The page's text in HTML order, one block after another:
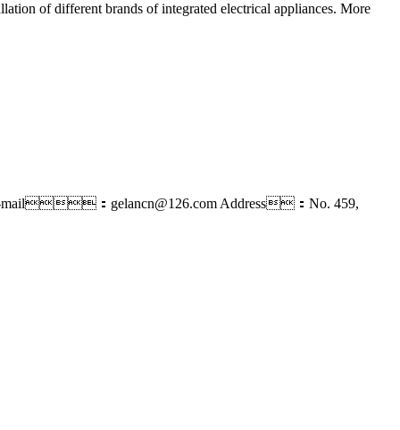
of different brands of integrated electrical appliances. More
mail：gelancn@126.com Address：No. 459,